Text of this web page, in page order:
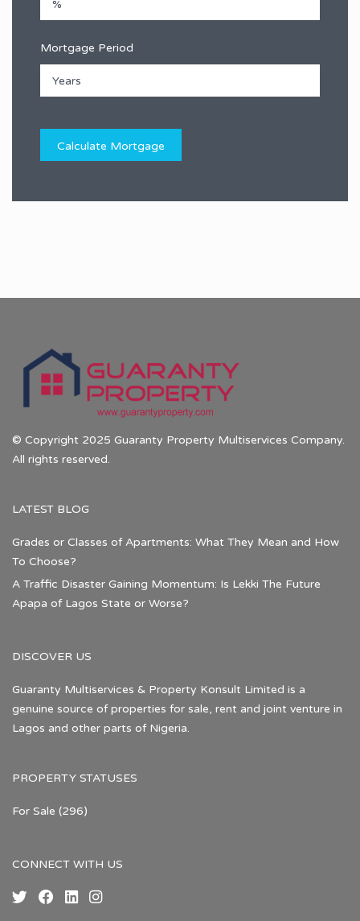
Mortgage Period
© Copyright 2025 Guaranty Property Multiservices Company.
All rights reserved.
LATEST BLOG
Grades or Classes of Apartments: What They Mean and How
To Choose?
A Traffic Disaster Gaining Momentum: Is Lekki The Future
Apapa of Lagos State or Worse?
DISCOVER US
Guaranty Multiservices & Property Konsult Limited is a
genuine source of properties for sale, rent and joint venture in
Lagos and other parts of Nigeria.
PROPERTY STATUSES
For Sale (296)
CONNECT WITH US